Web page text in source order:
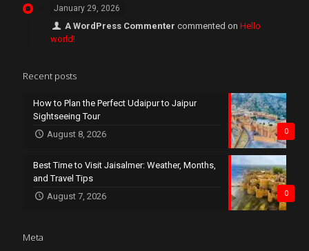
January 29, 2026
A WordPress Commenter commented onHello
world!
Recent posts
0
How to Plan the Perfect Udaipur to Jaipur
Sightseeing Tour
August 8, 2026
0
Best Time to Visit Jaisalmer: Weather, Months,
and Travel Tips
August 7, 2026
Meta